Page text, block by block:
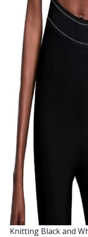
Knitting Black and